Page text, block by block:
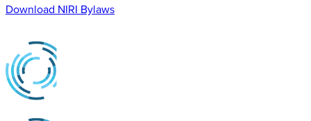
Download NIRI Bylaws